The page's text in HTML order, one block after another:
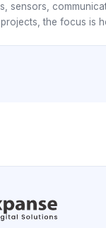
sensors,
the focus is